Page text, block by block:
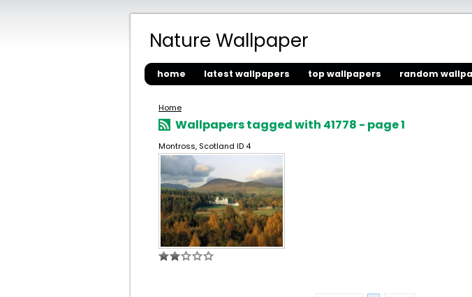
Nature Wallpaper
home latest wallpapers top wallpapers random
Home
Wallpapers tagged with 41778 - page 1
Montross, Scotland ID 4